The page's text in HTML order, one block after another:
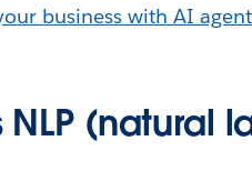
business with AI
NLP (natural